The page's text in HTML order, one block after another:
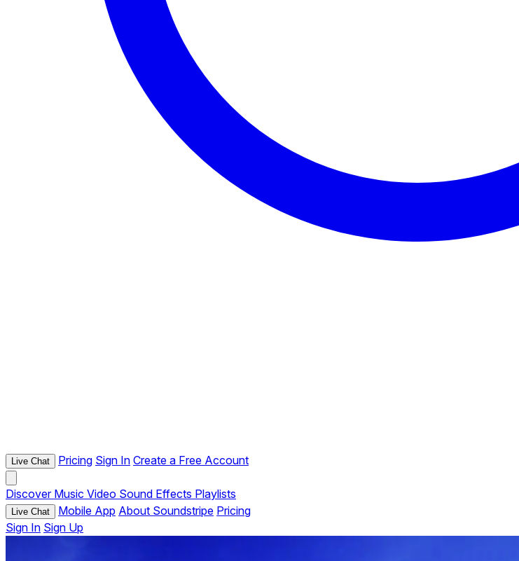
Live Chat Pricing Sign In Create a Free Account
Discover Music Video Sound Effects Playlists
Live Chat Mobile App About Soundstripe Pricing
Sign In Sign Up